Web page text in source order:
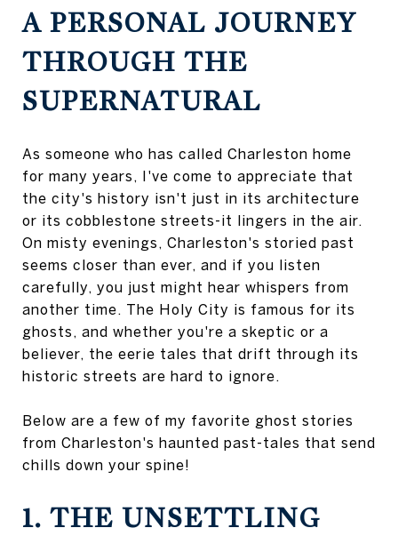
A PERSONAL JOURNEY
THROUGH THE
SUPERNATURAL
As someone who has called Charleston home
for many years, I've come to appreciate that
the city's history isn't just in its architecture
or its cobblestone streets-it lingers in the air.
On misty evenings, Charleston's storied past
seems closer than ever, and if you listen
carefully, you just might hear whispers from
another time. The Holy City is famous for its
ghosts, and whether you're a skeptic or a
believer, the eerie tales that drift through its
historic streets are hard to ignore.
Below are a few of my favorite ghost stories
from Charleston's haunted past-tales that send
chills down your spine!
1. THE UNSETTLING